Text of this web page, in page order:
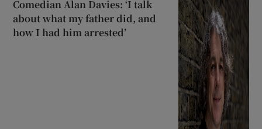
Comedian Alan Davies: ‘I talk
about what my father did, and
how I had him arrested’